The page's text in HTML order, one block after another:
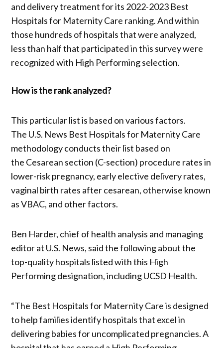
and delivery treatment for its 2022-2023 Best
Hospitals for Maternity Care ranking. And within
those hundreds of hospitals that were analyzed,
less than half that participated in this survey were
recognized with High Performing selection.
How is the rank analyzed?
This particular list is based on various factors.
The U.S. News Best Hospitals for Maternity Care
methodology conducts their list based on
the Cesarean section (C-section) procedure rates in
lower-risk pregnancy, early elective delivery rates,
vaginal birth rates after cesarean, otherwise known
as VBAC, and other factors.
Ben Harder, chief of health analysis and managing
editor at U.S. News, said the following about the
top-quality hospitals listed with this High
Performing designation, including UCSD Health.
“The Best Hospitals for Maternity Care is designed
to help families identify hospitals that excel in
delivering babies for uncomplicated pregnancies. A